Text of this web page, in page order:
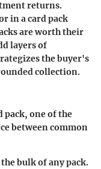
returns.
in a card pack
are worth their
layers of
the buyer's
collection.
pack, one of the
between common
bulk of any pack.